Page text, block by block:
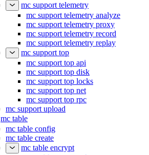
mc support telemetry
mc support telemetry analyze
mc support telemetry proxy
mc support telemetry record
mc support telemetry replay
mc support top
mc support top api
mc support top disk
mc support top locks
mc support top net
mc support top rpc
mc support upload
mc table
mc table config
mc table create
mc table encrypt